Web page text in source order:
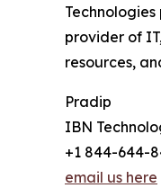
provider of
resources,
Pradip
IBN
+1 844-644-
email us here